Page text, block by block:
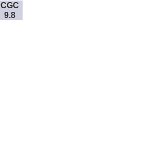
CGC
9.8